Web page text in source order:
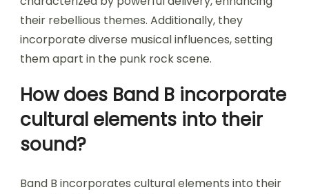
their rebellious themes. Additionally, they
incorporate diverse musical influences, setting
them apart in the punk rock scene.
How does Band B incorporate
cultural elements into their
sound?
Band B incorporates cultural elements into their